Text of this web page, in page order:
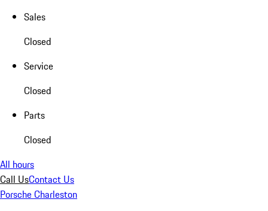
Sales
Closed
Service
Closed
Parts
Closed
All hours
Call UsContact Us
Porsche Charleston